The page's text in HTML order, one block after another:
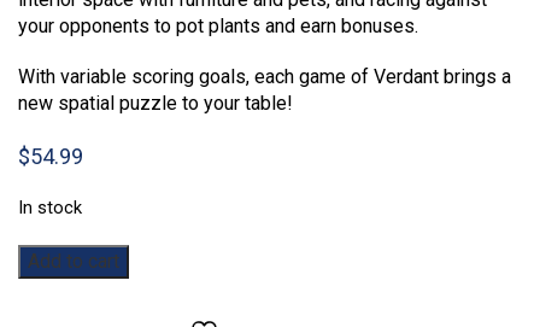
your opponents to pot plants and earn bonuses.
With variable scoring goals, each game of Verdant brings a
new spatial puzzle to your table!
$54.99
In stock
Verdant
quantity
Add to cart